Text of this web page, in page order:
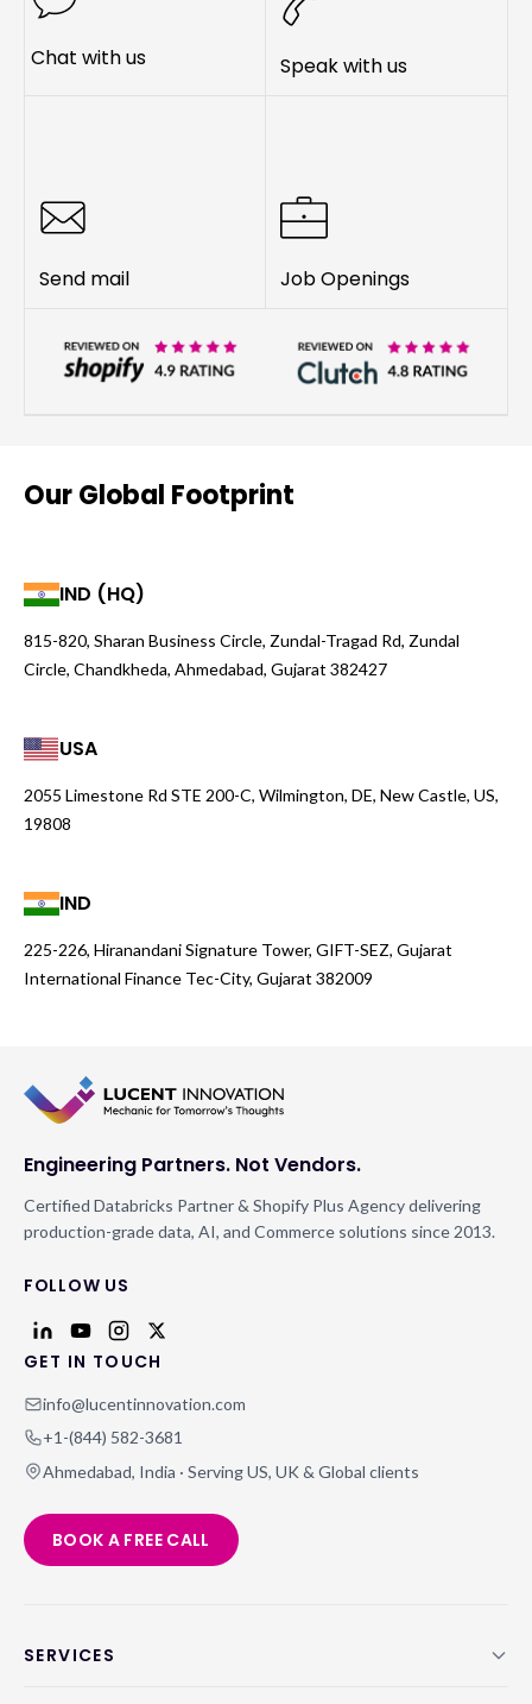
Chat with us Speak with us
Send mail Job Openings
Our Global Footprint
IND (HQ)
815-820, Sharan Business Circle, Zundal-Tragad Rd, Zundal
Circle, Chandkheda, Ahmedabad, Gujarat 382427
USA
2055 Limestone Rd STE 200-C, Wilmington, DE, New Castle, US,
19808
IND
225-226, Hiranandani Signature Tower, GIFT-SEZ, Gujarat
International Finance Tec-City, Gujarat 382009
Engineering Partners. Not Vendors.
Certified Databricks Partner & Shopify Plus Agency delivering
production-grade data, AI, and Commerce solutions since 2013.
FOLLOW US
GET IN TOUCH
info@lucentinnovation.com
+1-(844) 582-3681
Ahmedabad, India · Serving US, UK & Global clients
BOOK A FREE CALL
SERVICES